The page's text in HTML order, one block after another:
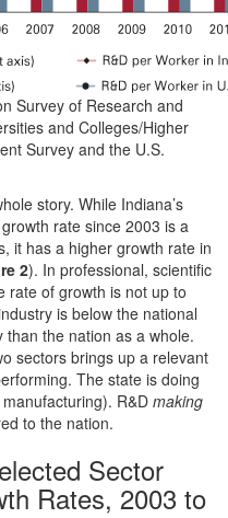
Survey of Research and
and Colleges/Higher
Survey and the U.S.
story. While Indiana’s
rate since 2003 is a
it has a higher growth rate in
2). In professional, scientific
rate of growth is not up to
is below the national
the nation as a whole.
sectors brings up a relevant
The state is doing
R&D making
to the nation.
Sector
Rates, 2003 to